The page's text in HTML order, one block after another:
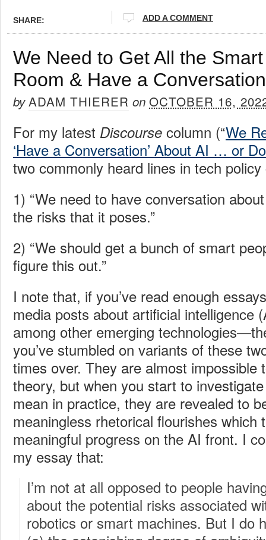
SHARE: ADD A COMMENT
We Need to Get All the
Room & Have a Conversation
byADAM THIERER on OCTOBER 16,
For my latest Discourse column (“We
‘Have a Conversation’ About AI … or
two commonly heard lines in tech
1) “We need to have conversation
the risks that it poses.”
2) “We should get a bunch of smart
figure this out.”
I note that, if you’ve read enough
media posts about artificial intelligence
among other emerging
you’ve stumbled on variants of these
times over. They are almost impossible
theory, but when you start to
mean in practice, they are revealed to
meaningless rhetorical flourishes which
meaningful progress on the AI front. I
my essay that:
I’m not at all opposed to people
about the potential risks associated
robotics or smart machines. But I do